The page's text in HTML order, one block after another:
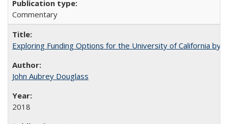
Commentary
Exploring Funding Options for the University of California by
John Aubrey Douglass
2018